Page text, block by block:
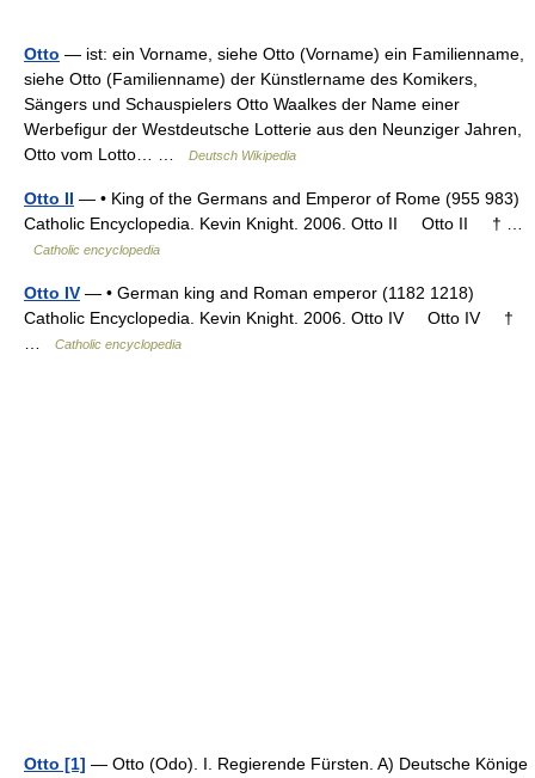
Otto — ist: ein Vorname, siehe Otto (Vorname) ein Familienname,
siehe Otto (Familienname) der Künstlername des Komikers,
Sängers und Schauspielers Otto Waalkes der Name einer
Werbefigur der Westdeutsche Lotterie aus den Neunziger Jahren,
Otto vom Lotto… …
Deutsch Wikipedia
Otto II — • King of the Germans and Emperor of Rome (955 983)
Catholic Encyclopedia. Kevin Knight. 2006. Otto II Otto II † …
Catholic encyclopedia
Otto IV — • German king and Roman emperor (1182 1218)
Catholic Encyclopedia. Kevin Knight. 2006. Otto IV Otto IV †
Catholic encyclopedia
Otto [1] — Otto (Odo). I. Regierende Fürsten. A) Deutsche Könige